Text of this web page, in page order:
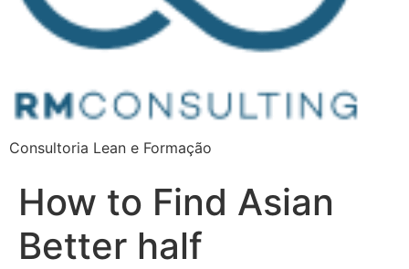
Consultoria Lean e Formação
How to Find Asian
Better half